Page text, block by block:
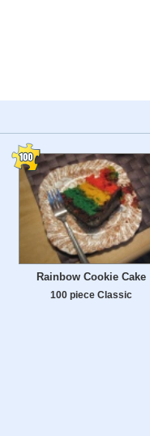
Rainbow Cookie Cake
100 piece Classic